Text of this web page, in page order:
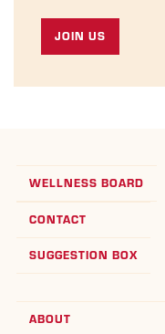
JOIN US
WELLNESS BOARD
CONTACT
SUGGESTION BOX
ABOUT